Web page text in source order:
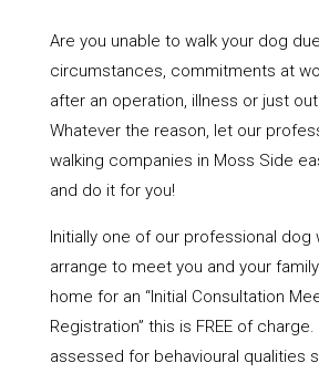
Are you unable to walk your dog
circumstances, commitments at
after an operation, illness or just
Whatever the reason, let our
walking companies in Moss Side
and do it for you!
Initially one of our professional dog
arrange to meet you and your
home for an “Initial Consultation
Registration” this is FREE of
assessed for behavioural qualities